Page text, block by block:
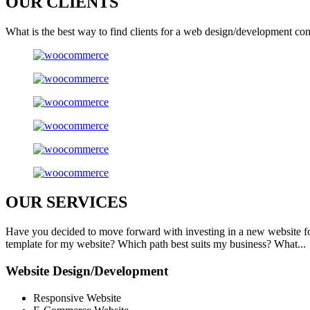
What is the best way to find clients for a web design/development
OURSERVICES
Have you decided to move forward with investing in a new website
template for my website? Which path best suits my business? What...
Website Design/Development
Responsive Website